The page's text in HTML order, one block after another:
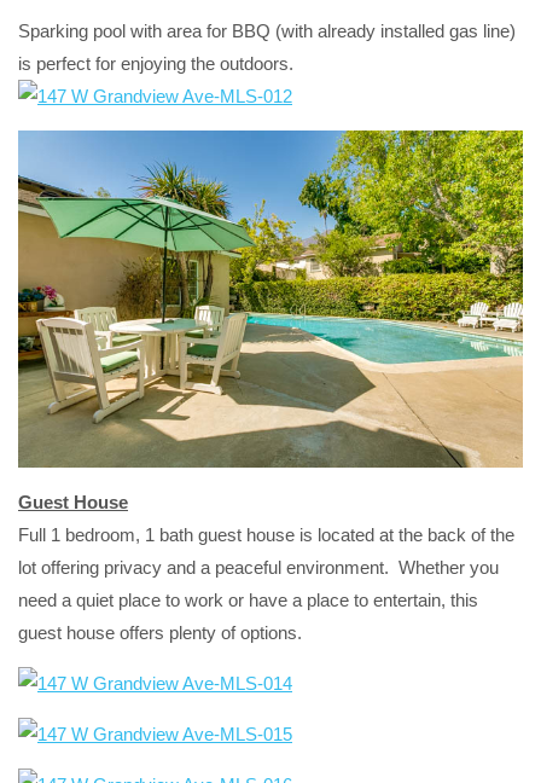
Sparking pool with area for BBQ (with already installed gas line)
is perfect for enjoying the outdoors.
Guest House
Full 1 bedroom, 1 bath guest house is located at the back of the
lot offering privacy and a peaceful environment. Whether you
need a quiet place to work or have a place to entertain, this
guest house offers plenty of options.